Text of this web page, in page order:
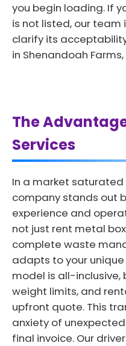
you begin loading. If
is not listed, our
clarify its
in Shenandoah Farms,
The
Services
In a market saturated
company stands out
experience and
not just rent metal
complete waste
adapts to your
model is all-inclusive,
weight limits, and
upfront quote. This
anxiety of
final invoice. Our